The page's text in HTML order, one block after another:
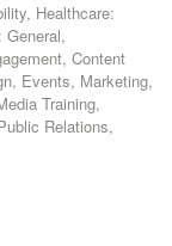
Healthcare:
General,
Content
Events, Marketing,
Training,
Relations,